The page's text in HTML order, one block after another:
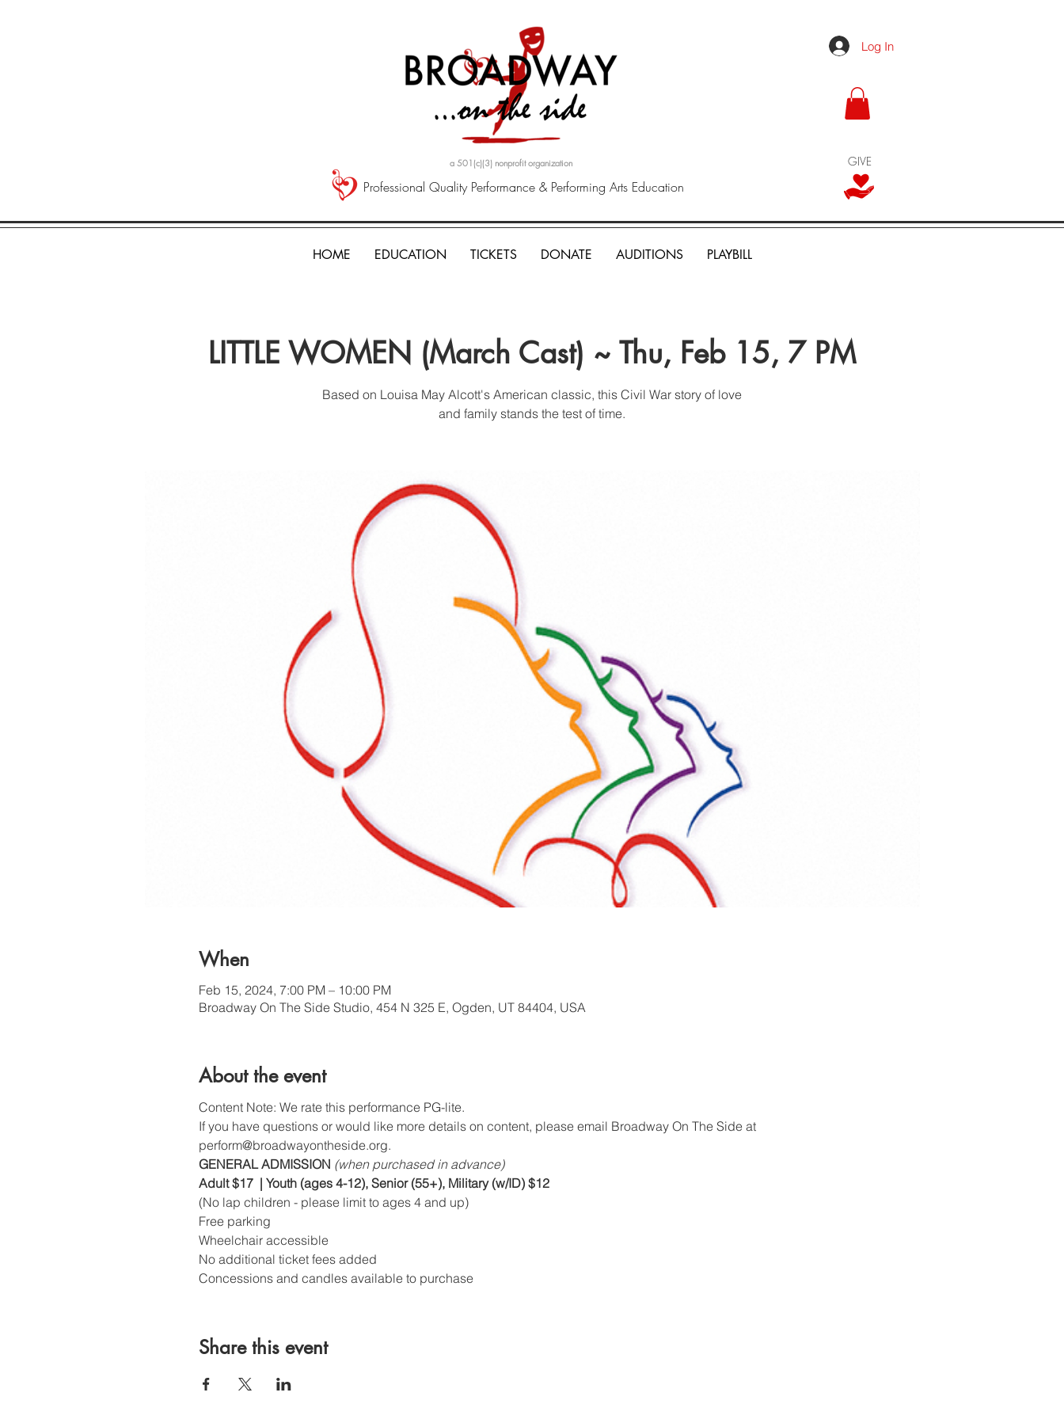
a 501(c)(3) nonprofit organization
Professional Quality Performance & Performing Arts Education
Log In
GIVE
HOME EDUCATION TICKETS DONATE AUDITIONS PLAYBILL
LITTLE WOMEN (March Cast) ~ Thu, Feb 15, 7 PM
Based on Louisa May Alcott's American classic, this Civil War story of love
and family stands the test of time.
When
Feb 15, 2024, 7:00 PM – 10:00 PM
Broadway On The Side Studio, 454 N 325 E, Ogden, UT 84404, USA
About the event
Content Note: We rate this performance PG-lite.
If you have questions or would like more details on content, please email Broadway On The Side at
perform@broadwayontheside.org.
GENERAL ADMISSION (when purchased in advance)
Adult $17  | Youth (ages 4-12), Senior (55+), Military (w/ID) $12
(No lap children - please limit to ages 4 and up)
Free parking
Wheelchair accessible
No additional ticket fees added
Concessions and candles available to purchase
Share this event